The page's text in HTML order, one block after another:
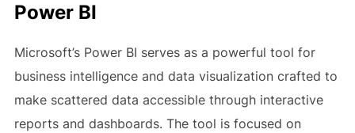
Power BI
Microsoft’s Power BI serves as a powerful tool for
business intelligence and data visualization crafted to
make scattered data accessible through interactive
reports and dashboards. The tool is focused on